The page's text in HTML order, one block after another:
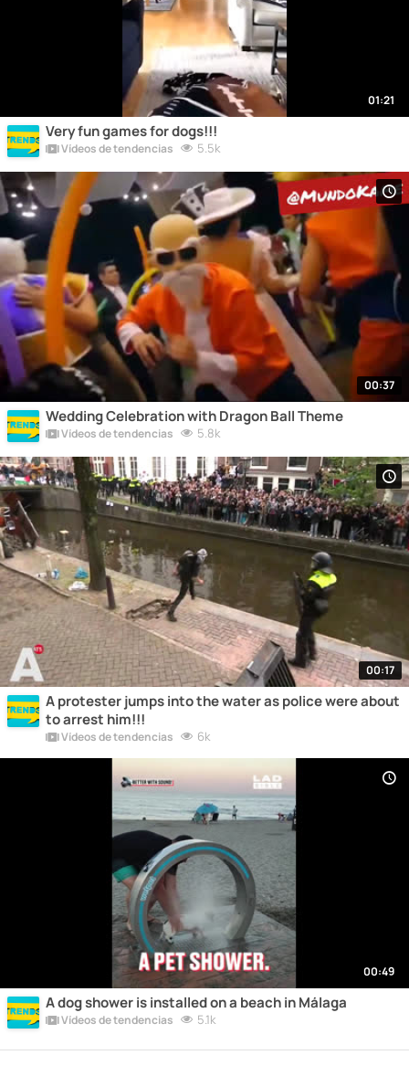
01:21
Very fun games for dogs!!!
Vídeos de tendencias 5.5k
00:37
Wedding Celebration with Dragon Ball Theme
Vídeos de tendencias 5.8k
00:17
A protester jumps into the water as police were about
to arrest him!!!
Vídeos de tendencias 6k
00:49
A dog shower is installed on a beach in Málaga
Vídeos de tendencias 5.1k